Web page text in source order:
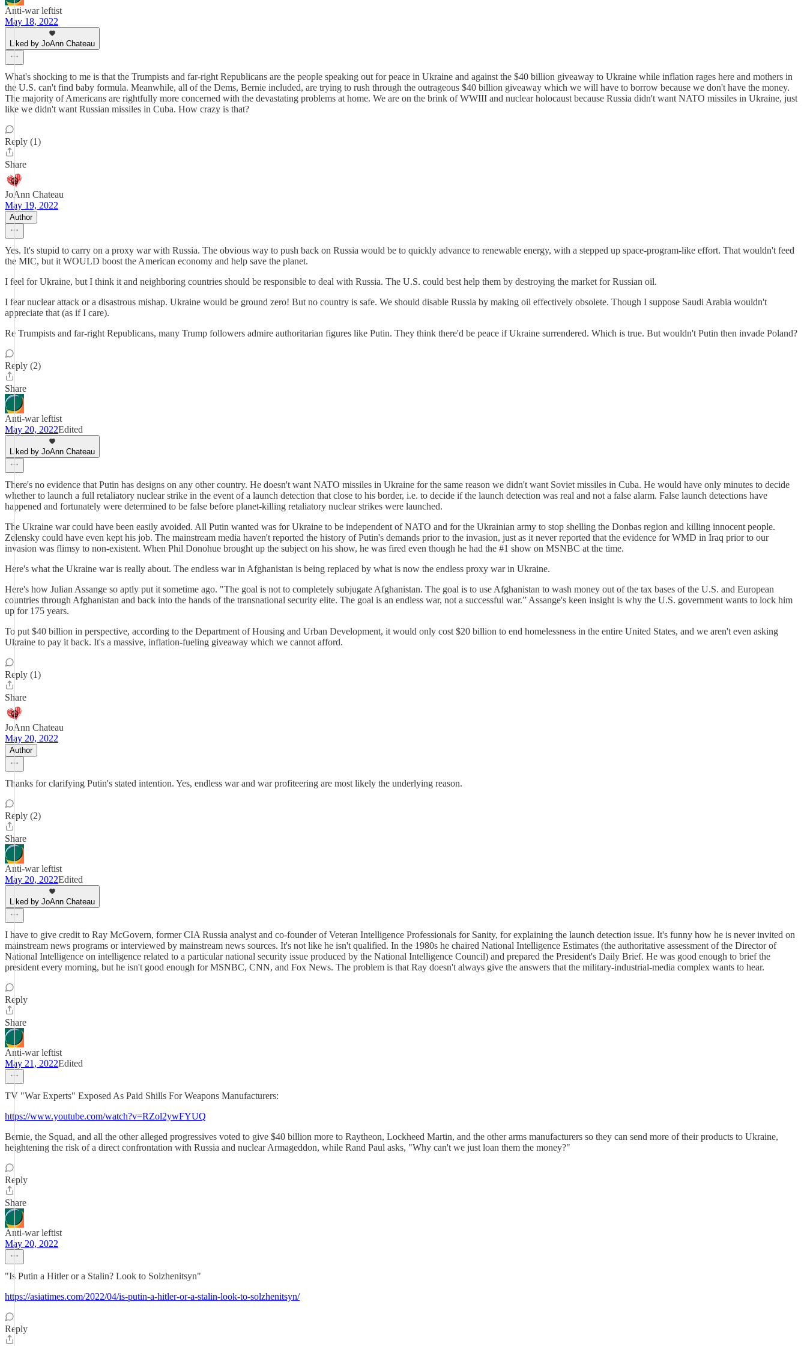
Anti-war leftist
May 18, 2022
Liked by JoAnn Chateau
What's shocking to me is that the Trumpists and far-right Republicans are the people speaking out for peace in Ukraine and against the $40 billion giveaway to Ukraine while inflation rages here and mothers in
the U.S. can't find baby formula. Meanwhile, all of the Dems, Bernie included, are trying to rush through the outrageous $40 billion giveaway which we will have to borrow because we don't have the money.
The majority of Americans are rightfully more concerned with the devastating problems at home. We are on the brink of WWIII and nuclear holocaust because Russia didn't want NATO missiles in Ukraine, just
like we didn't want Russian missiles in Cuba. How crazy is that?
Reply (1)
Share
JoAnn Chateau
May 19, 2022
Author
Yes. It's stupid to carry on a proxy war with Russia. The obvious way to push back on Russia would be to quickly advance to renewable energy, with a stepped up space-program-like effort. That wouldn't feed
the MIC, but it WOULD boost the American economy and help save the planet.
I feel for Ukraine, but I think it and neighboring countries should be responsible to deal with Russia. The U.S. could best help them by destroying the market for Russian oil.
I fear nuclear attack or a disastrous mishap. Ukraine would be ground zero! But no country is safe. We should disable Russia by making oil effectively obsolete. Though I suppose Saudi Arabia wouldn't
appreciate that (as if I care).
Re Trumpists and far-right Republicans, many Trump followers admire authoritarian figures like Putin. They think there'd be peace if Ukraine surrendered. Which is true. But wouldn't Putin then invade Poland?
Reply (2)
Share
Anti-war leftist
May 20, 2022Edited
Liked by JoAnn Chateau
There's no evidence that Putin has designs on any other country. He doesn't want NATO missiles in Ukraine for the same reason we didn't want Soviet missiles in Cuba. He would have only minutes to decide
whether to launch a full retaliatory nuclear strike in the event of a launch detection that close to his border, i.e. to decide if the launch detection was real and not a false alarm. False launch detections have
happened and fortunately were determined to be false before planet-killing retaliatory nuclear strikes were launched.
The Ukraine war could have been easily avoided. All Putin wanted was for Ukraine to be independent of NATO and for the Ukrainian army to stop shelling the Donbas region and killing innocent people.
Zelensky could have even kept his job. The mainstream media haven't reported the history of Putin's demands prior to the invasion, just as it never reported that the evidence for WMD in Iraq prior to our
invasion was flimsy to non-existent. When Phil Donohue brought up the subject on his show, he was fired even though he had the #1 show on MSNBC at the time.
Here's what the Ukraine war is really about. The endless war in Afghanistan is being replaced by what is now the endless proxy war in Ukraine.
Here's how Julian Assange so aptly put it sometime ago. "The goal is not to completely subjugate Afghanistan. The goal is to use Afghanistan to wash money out of the tax bases of the U.S. and European
countries through Afghanistan and back into the hands of the transnational security elite. The goal is an endless war, not a successful war.” Assange's keen insight is why the U.S. government wants to lock him
up for 175 years.
To put $40 billion in perspective, according to the Department of Housing and Urban Development, it would only cost $20 billion to end homelessness in the entire United States, and we aren't even asking
Ukraine to pay it back. It's a massive, inflation-fueling giveaway which we cannot afford.
Reply (1)
Share
JoAnn Chateau
May 20, 2022
Author
Thanks for clarifying Putin's stated intention. Yes, endless war and war profiteering are most likely the underlying reason.
Reply (2)
Share
Anti-war leftist
May 20, 2022Edited
Liked by JoAnn Chateau
I have to give credit to Ray McGovern, former CIA Russia analyst and co-founder of Veteran Intelligence Professionals for Sanity, for explaining the launch detection issue. It's funny how he is never invited on
mainstream news programs or interviewed by mainstream news sources. It's not like he isn't qualified. In the 1980s he chaired National Intelligence Estimates (the authoritative assessment of the Director of
National Intelligence on intelligence related to a particular national security issue produced by the National Intelligence Council) and prepared the President's Daily Brief. He was good enough to brief the
president every morning, but he isn't good enough for MSNBC, CNN, and Fox News. The problem is that Ray doesn't always give the answers that the military-industrial-media complex wants to hear.
Reply
Share
Anti-war leftist
May 21, 2022Edited
TV "War Experts" Exposed As Paid Shills For Weapons Manufacturers:
https://www.youtube.com/watch?v=RZol2ywFYUQ
Bernie, the Squad, and all the other alleged progressives voted to give $40 billion more to Raytheon, Lockheed Martin, and the other arms manufacturers so they can send more of their products to Ukraine,
heightening the risk of a direct confrontation with Russia and nuclear Armageddon, while Rand Paul asks, "Why can't we just loan them the money?"
Reply
Share
Anti-war leftist
May 20, 2022
"Is Putin a Hitler or a Stalin? Look to Solzhenitsyn"
https://asiatimes.com/2022/04/is-putin-a-hitler-or-a-stalin-look-to-solzhenitsyn/
Reply